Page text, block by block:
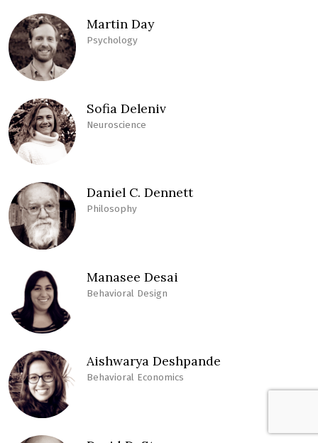
Martin Day
Psychology
Sofia Deleniv
Neuroscience
Daniel C. Dennett
Philosophy
Manasee Desai
Behavioral Design
Aishwarya Deshpande
Behavioral Economics